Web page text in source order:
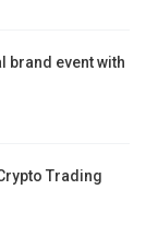
brand event with
Trading